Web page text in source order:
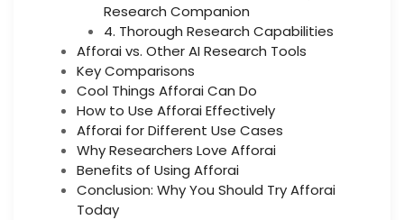
Research Companion
4. Thorough Research Capabilities
Afforai vs. Other AI Research Tools
Key Comparisons
Cool Things Afforai Can Do
How to Use Afforai Effectively
Afforai for Different Use Cases
Why Researchers Love Afforai
Benefits of Using Afforai
Conclusion: Why You Should Try Afforai
Today